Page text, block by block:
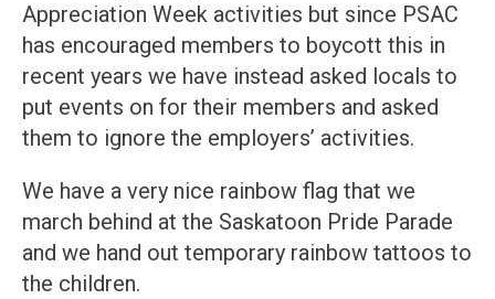
Appreciation Week activities but since PSAC
has encouraged members to boycott this in
recent years we have instead asked locals to
put events on for their members and asked
them to ignore the employers’ activities.
We have a very nice rainbow flag that we
march behind at the Saskatoon Pride Parade
and we hand out temporary rainbow tattoos to
the children.